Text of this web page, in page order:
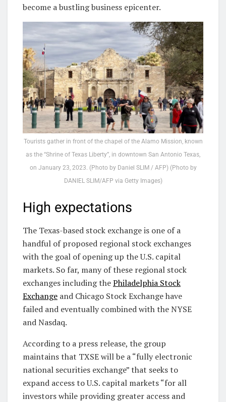
become a bustling business epicenter.
Tourists gather in front of the chapel of the Alamo Mission, known
as the “Shrine of Texas Liberty”, in downtown San Antonio Texas,
on January 23, 2023. (Photo by Daniel SLIM / AFP) (Photo by
DANIEL SLIM/AFP via Getty Images)
High expectations
The Texas-based stock exchange is one of a
handful of proposed regional stock exchanges
with the goal of opening up the U.S. capital
markets. So far, many of these regional stock
exchanges including thePhiladelphia Stock
Exchange and Chicago Stock Exchange have
failed and eventually combined with the NYSE
and Nasdaq.
According to a press release, the group
maintains that TXSE will be a “fully electronic
national securities exchange” that seeks to
expand access to U.S. capital markets “for all
investors while providing greater access and